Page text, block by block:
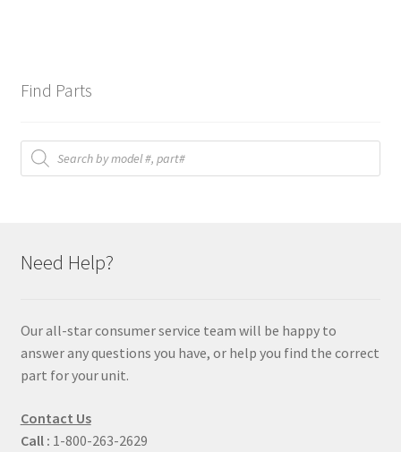
Find Parts
Products
search
Need Help?
Our all-star consumer service team will be happy to
answer any questions you have, or help you find the correct
part for your unit.
Contact Us
Call : 1-800-263-2629